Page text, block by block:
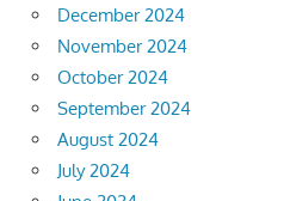
December 2024
November 2024
October 2024
September 2024
August 2024
July 2024